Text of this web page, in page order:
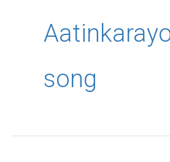
song